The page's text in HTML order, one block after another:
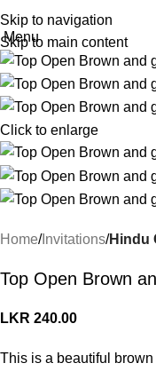
Skip to navigation
Skip to main content
Menu
Click to enlarge
Home Invitations Hindu
Top Open Brown
LKR 240.00
This is a beautiful